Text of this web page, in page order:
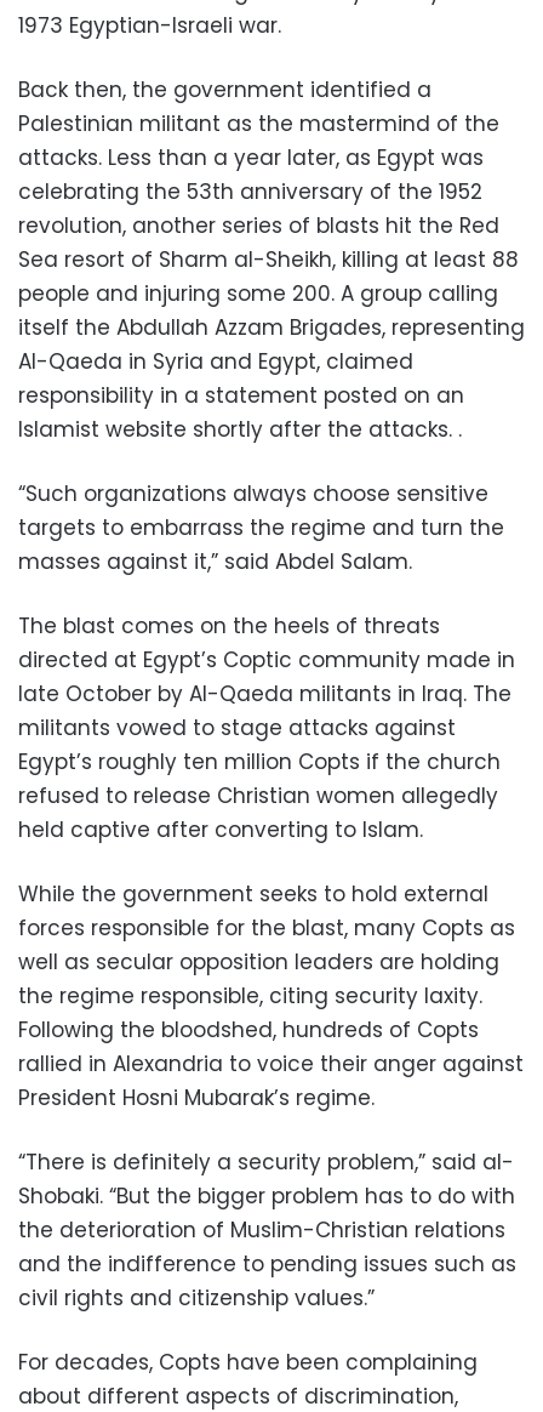
1973 Egyptian-Israeli war.
Back then, the government identified a
Palestinian militant as the mastermind of the
attacks. Less than a year later, as Egypt was
celebrating the 53th anniversary of the 1952
revolution, another series of blasts hit the Red
Sea resort of Sharm al-Sheikh, killing at least 88
people and injuring some 200. A group calling
itself the Abdullah Azzam Brigades, representing
Al-Qaeda in Syria and Egypt, claimed
responsibility in a statement posted on an
Islamist website shortly after the attacks. .
“Such organizations always choose sensitive
targets to embarrass the regime and turn the
masses against it,” said Abdel Salam.
The blast comes on the heels of threats
directed at Egypt’s Coptic community made in
late October by Al-Qaeda militants in Iraq. The
militants vowed to stage attacks against
Egypt’s roughly ten million Copts if the church
refused to release Christian women allegedly
held captive after converting to Islam.
While the government seeks to hold external
forces responsible for the blast, many Copts as
well as secular opposition leaders are holding
the regime responsible, citing security laxity.
Following the bloodshed, hundreds of Copts
rallied in Alexandria to voice their anger against
President Hosni Mubarak’s regime.
“There is definitely a security problem,” said al-
Shobaki. “But the bigger problem has to do with
the deterioration of Muslim-Christian relations
and the indifference to pending issues such as
civil rights and citizenship values.”
For decades, Copts have been complaining
about different aspects of discrimination,